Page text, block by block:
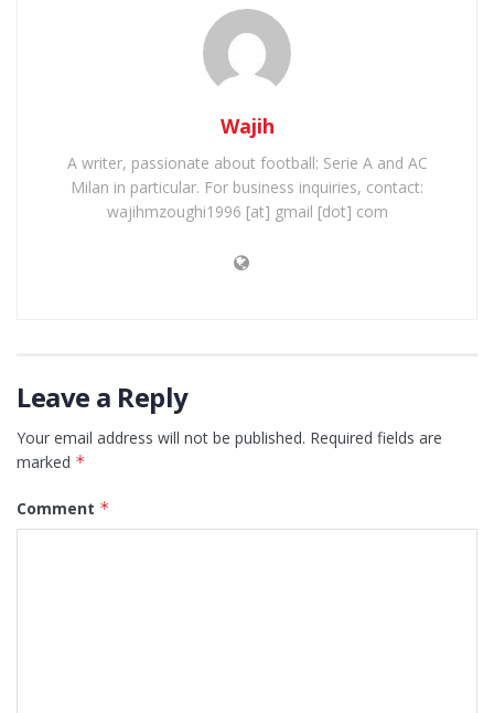
Wajih
A writer, passionate about football: Serie A and AC
Milan in particular. For business inquiries, contact:
wajihmzoughi1996 [at] gmail [dot] com
Leave a Reply
Your email address will not be published. Required fields are
marked *
Comment *